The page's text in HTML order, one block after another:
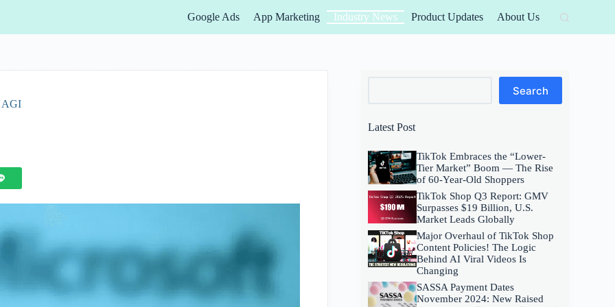
Google Ads App Marketing Industry News Product Updates About Us
AGI
Search
Latest Post
TikTok Embraces the “Lower-
Tier Market” Boom — The Rise
of 60-Year-Old Shoppers
TikTok Shop Q3 Report: GMV
Surpasses $19 Billion, U.S.
Market Leads Globally
Major Overhaul of TikTok Shop
Content Policies! The Logic
Behind AI Viral Videos Is
Changing
SASSA Payment Dates
November 2024: New Raised